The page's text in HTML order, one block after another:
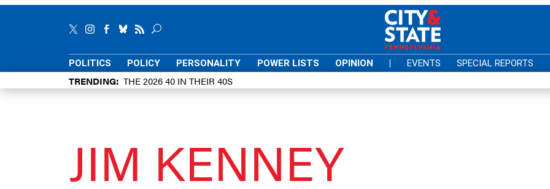
POLITICS POLICY PERSONALITY POWER LISTS OPINION | EVENTS SPECIAL REPORTS
TRENDING THE 2026 40 IN THEIR 40S
JIM KENNEY